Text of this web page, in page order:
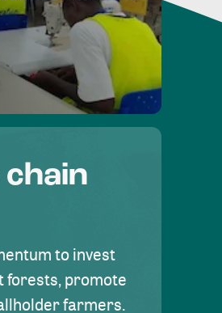
to invest
forests, promote
farmers.